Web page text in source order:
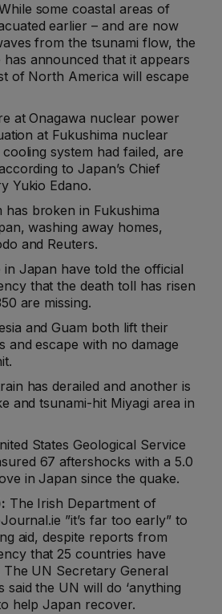
some coastal areas of
earlier – and are now
from the tsunami flow, the
announced that it appears
of North America will escape
at Onagawa nuclear power
at Fukushima nuclear
system had failed, are
to Japan’s Chief
Yukio Edano.
has broken in Fukushima
washing away homes,
and Reuters.
in Japan have told the official
that the death toll has risen
are missing.
and Guam both lift their
and escape with no damage
has derailed and another is
and tsunami-hit Miyagi area in
States Geological Service
67 aftershocks with a 5.0
in Japan since the quake.
The Irish Department of
”it’s far too early” to
aid, despite reports from
that 25 countries have
UN Secretary General
said the UN will do ‘anything
help Japan recover.